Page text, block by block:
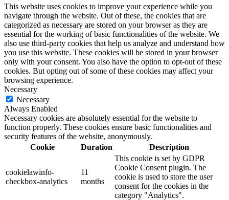
This website uses cookies to improve your experience while you
navigate through the website. Out of these, the cookies that are
categorized as necessary are stored on your browser as they are
essential for the working of basic functionalities of the website. We
also use third-party cookies that help us analyze and understand how
you use this website. These cookies will be stored in your browser
only with your consent. You also have the option to opt-out of these
cookies. But opting out of some of these cookies may affect your
browsing experience.
Necessary
Necessary
Always Enabled
Necessary cookies are absolutely essential for the website to
function properly. These cookies ensure basic functionalities and
security features of the website, anonymously.
Cookie
Duration Description
cookielawinfo-
checkbox-analytics
11
months
This cookie is set by GDPR
Cookie Consent plugin. The
cookie is used to store the user
consent for the cookies in the
category "Analytics".